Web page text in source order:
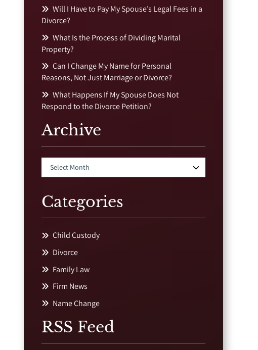
Will I Have to Pay My Spouse’s Legal Fees in a
Divorce?
What Is the Process of Dividing Marital
Property?
Can I Change My Name for Personal
Reasons, Not Just Marriage or Divorce?
What Happens If My Spouse Does Not
Respond to the Divorce Petition?
Archive
Categories
Child Custody
Divorce
Family Law
Firm News
Name Change
RSS Feed